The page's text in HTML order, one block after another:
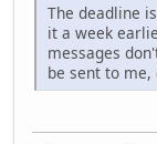
The deadline
it a week
messages
be sent to me,